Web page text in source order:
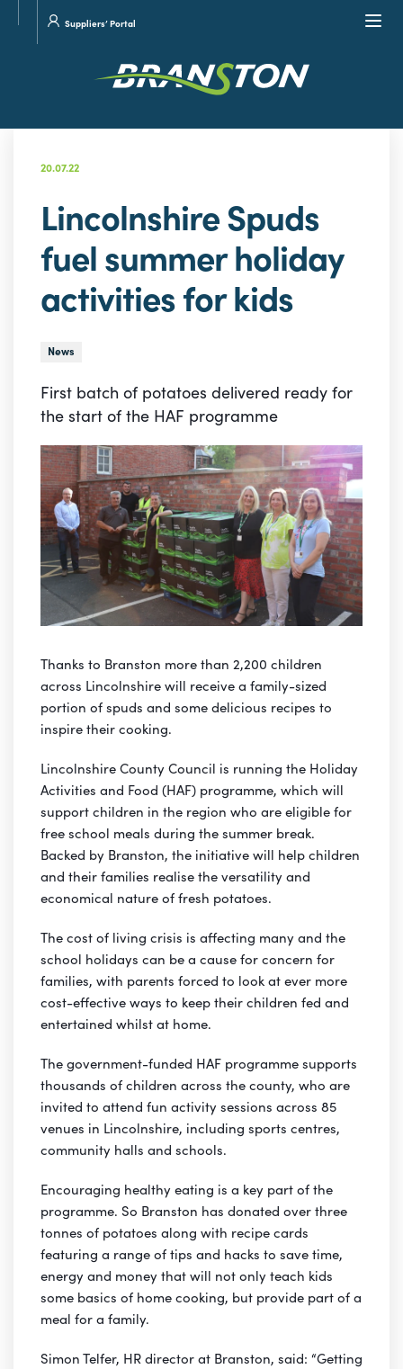
search
Suppliers’ Portal
20.07.22
Lincolnshire Spuds
fuel summer holiday
activities for kids
News
First batch of potatoes delivered ready for
the start of the HAF programme
Thanks to Branston more than 2,200 children
across Lincolnshire will receive a family-sized
portion of spuds and some delicious recipes to
inspire their cooking.
Lincolnshire County Council is running the Holiday
Activities and Food (HAF) programme, which will
support children in the region who are eligible for
free school meals during the summer break.
Backed by Branston, the initiative will help children
and their families realise the versatility and
economical nature of fresh potatoes.
The cost of living crisis is affecting many and the
school holidays can be a cause for concern for
families, with parents forced to look at ever more
cost-effective ways to keep their children fed and
entertained whilst at home.
The government-funded HAF programme supports
thousands of children across the county, who are
invited to attend fun activity sessions across 85
venues in Lincolnshire, including sports centres,
community halls and schools.
Encouraging healthy eating is a key part of the
programme. So Branston has donated over three
tonnes of potatoes along with recipe cards
featuring a range of tips and hacks to save time,
energy and money that will not only teach kids
some basics of home cooking, but provide part of a
meal for a family.
Simon Telfer, HR director at Branston, said: “Getting